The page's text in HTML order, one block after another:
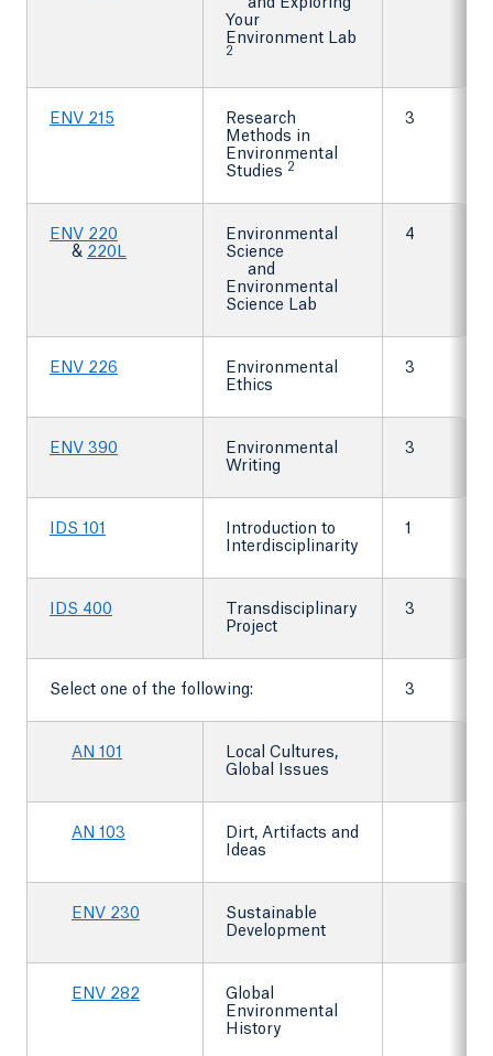
and Exploring
Your
Environment Lab
2
ENV 215
Research
Methods in
Environmental
Studies 2
3
ENV 220
& 220L
Environmental
Science
and
Environmental
Science Lab
4
ENV 226
Environmental
Ethics
3
ENV 390
Environmental
Writing
3
IDS 101
Introduction to
Interdisciplinarity
1
IDS 400
Transdisciplinary
Project
3
Select one of the following: 3
AN 101
Local Cultures,
Global Issues
AN 103
Dirt, Artifacts and
Ideas
ENV 230
Sustainable
Development
ENV 282
Global
Environmental
History